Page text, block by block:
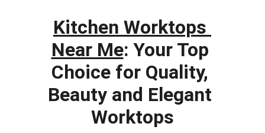
Kitchen Worktops
Near Me: Your Top
Choice for Quality,
Beauty and Elegant
Worktops